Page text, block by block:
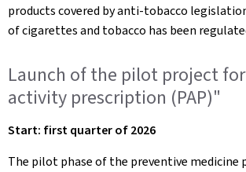
products covered by anti-tobacco
of cigarettes and tobacco has been
Launch of the pilot project
activity prescription (PAP)"
Start: first quarter of 2026
The pilot phase of the preventive medicine